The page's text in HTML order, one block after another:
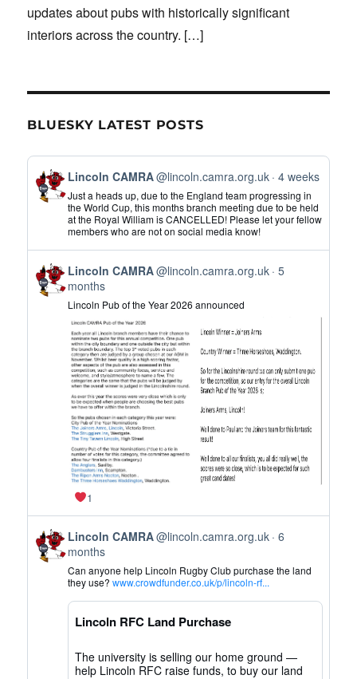
updates about pubs with historically significant
interiors across the country. […]
BLUESKY LATEST POSTS
View
post
by
Lincoln
CAMRA
on
Bluesky
Lincoln CAMRA@lincoln.camra.org.uk 4 weeks
Just a heads up, due to the England team progressing in
the World Cup, this months branch meeting due to be held
at the Royal William is CANCELLED! Please let your fellow
members who are not on social media know!
View
post
by
Lincoln
CAMRA
Bluesky
Lincoln CAMRA@lincoln.camra.org.uk 5
months
Lincoln Pub of the Year 2026 announced
1
View
post
by
Lincoln
CAMRA
Bluesky
Lincoln CAMRA@lincoln.camra.org.uk 6
months
Can anyone help Lincoln Rugby Club purchase the land
they use?www.crowdfunder.co.uk/p/lincoln-rf...
Lincoln RFC Land Purchase
The university is selling our home ground —
help Lincoln RFC raise funds, to buy our land